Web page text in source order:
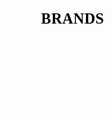
BRANDS